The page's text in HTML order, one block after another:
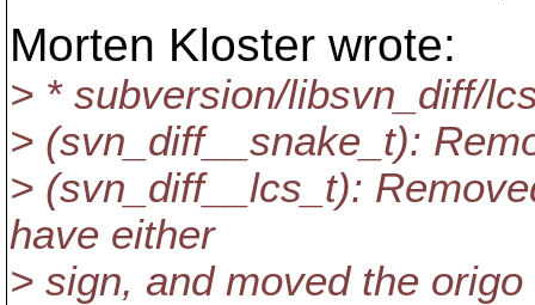
Morten Kloster wrote:
> * subversion/libsvn_diff/
> (svn_diff__snake_t):
> (svn_diff__lcs_t):
have either
> sign, and moved the